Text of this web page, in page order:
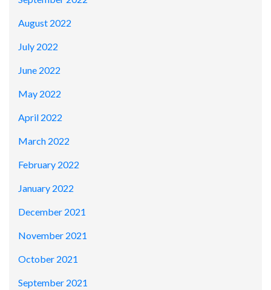
August 2022
July 2022
June 2022
May 2022
April 2022
March 2022
February 2022
January 2022
December 2021
November 2021
October 2021
September 2021